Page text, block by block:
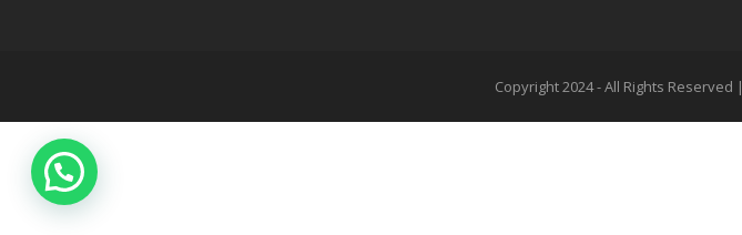
Copyright 2024 - All Rights Reserved |